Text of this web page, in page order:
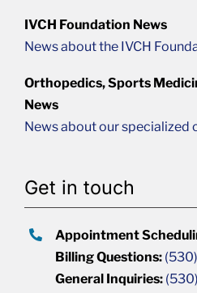
IVCH Foundation News
News about the IVCH
Orthopedics, Sports
News
News about our specialized
Get in touch
Appointment
Billing Questions:
General Inquiries: